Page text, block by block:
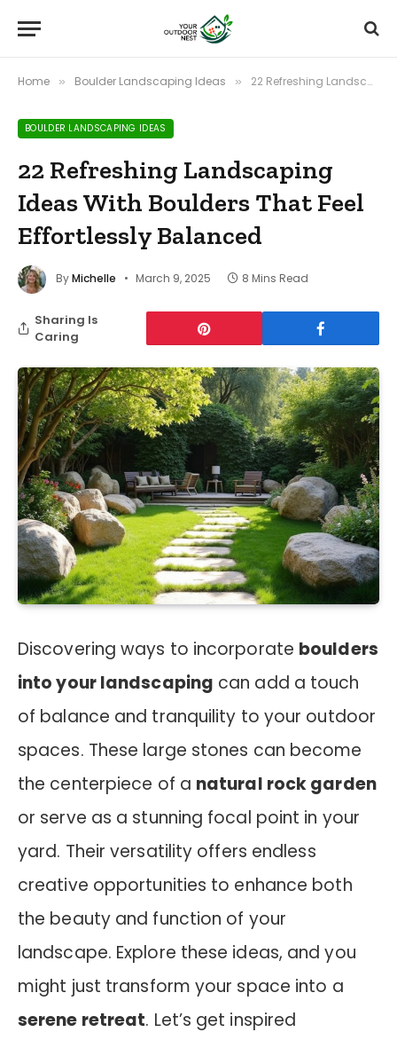
Home » Boulder Landscaping Ideas » 22 Refreshing Landscaping Ideas With Boulders That Feel Effortlessly Balanced
BOULDER LANDSCAPING IDEAS
22 Refreshing Landscaping
Ideas With Boulders That Feel
Effortlessly Balanced
ByMichelle March 9, 2025 8 Mins Read
Sharing Is
Caring
Discovering ways to incorporate boulders
into your landscaping can add a touch
of balance and tranquility to your outdoor
spaces. These large stones can become
the centerpiece of a natural rock garden
or serve as a stunning focal point in your
yard. Their versatility offers endless
creative opportunities to enhance both
the beauty and function of your
landscape. Explore these ideas, and you
might just transform your space into a
serene retreat. Let’s get inspired